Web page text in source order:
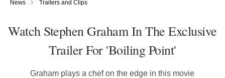
News › Trailers and Clips
Watch Stephen Graham In The Exclusive
Trailer For 'Boiling Point'
Graham plays a chef on the edge in this movie